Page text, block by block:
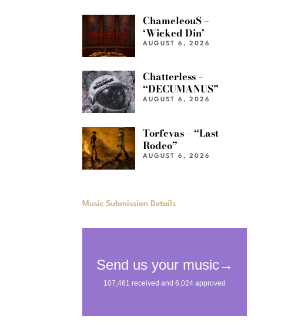
ChameleouS –
‘Wicked Din’
AUGUST 6, 2026
Chatterless –
“DECUMANUS”
AUGUST 6, 2026
Torfevas – “Last
Rodeo”
AUGUST 6, 2026
Music Submission Details